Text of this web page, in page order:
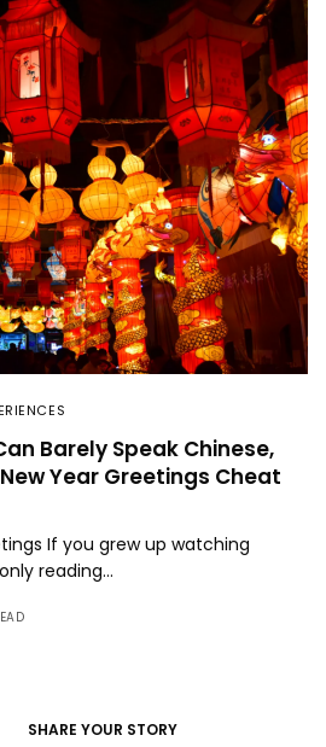
Barely Speak Chinese,
Year Greetings Cheat
If you grew up watching
reading…
SHARE YOUR STORY